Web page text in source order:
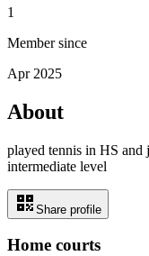
1
Member since
Apr 2025
About
played tennis in HS and
intermediate level
Share profile
Home courts